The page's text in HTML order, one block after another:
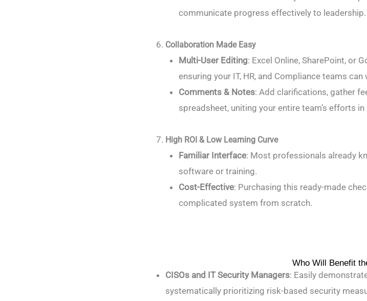
communicate progress effectively to leadership.
Collaboration Made Easy
Multi-User Editing: Excel Online, SharePoint, or
ensuring your IT, HR, and Compliance teams
Comments & Notes: Add clarifications, gather
spreadsheet, uniting your entire team’s efforts in
High ROI & Low Learning Curve
Familiar Interface: Most professionals already
software or training.
Cost-Effective: Purchasing this ready-made
complicated system from scratch.
Who Will Benefit
CISOs and IT Security Managers: Easily
systematically prioritizing risk-based security